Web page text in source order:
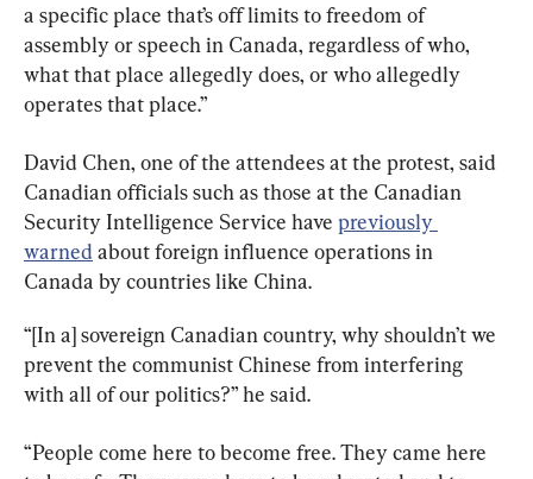
a specific place that’s off limits to freedom of
assembly or speech in Canada, regardless of who,
what that place allegedly does, or who allegedly
operates that place.”
David Chen, one of the attendees at the protest, said
Canadian officials such as those at the Canadian
Security Intelligence Service have previously
warned about foreign influence operations in
Canada by countries like China.
“[In a] sovereign Canadian country, why shouldn’t we
prevent the communist Chinese from interfering
with all of our politics?” he said.
“People come here to become free. They came here